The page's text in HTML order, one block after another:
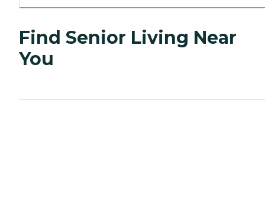
Find Senior Living Near
You